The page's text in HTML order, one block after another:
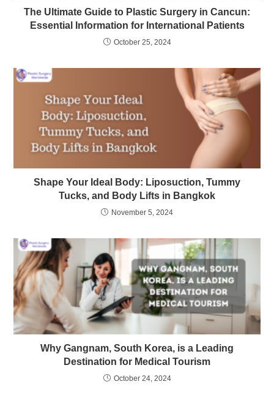
The Ultimate Guide to Plastic Surgery in Cancun:
Essential Information for International Patients
October 25, 2024
Shape Your Ideal Body: Liposuction, Tummy
Tucks, and Body Lifts in Bangkok
November 5, 2024
Why Gangnam, South Korea, is a Leading
Destination for Medical Tourism
October 24, 2024